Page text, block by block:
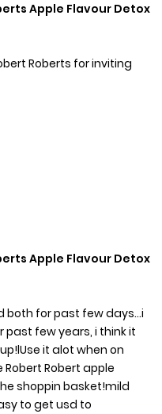
Apple Flavour Detox
Roberts for inviting
Apple Flavour Detox
both for past few days...i
few years, i think it
it alot when on
Robert apple
shoppin basket!mild
to get usd to